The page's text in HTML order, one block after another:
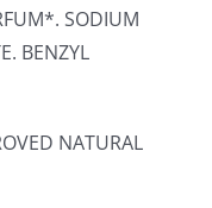
SODIUM
BENZYL
NATURAL